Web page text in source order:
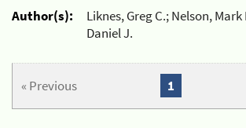
Author(s):
Liknes, Greg C.; Nelson,
Daniel J.
« Previous 1